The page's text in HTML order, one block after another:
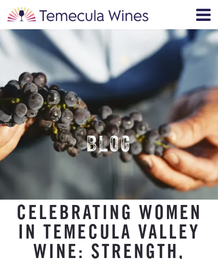
BLOG
CELEBRATING WOMEN
IN TEMECULA VALLEY
WINE: STRENGTH,